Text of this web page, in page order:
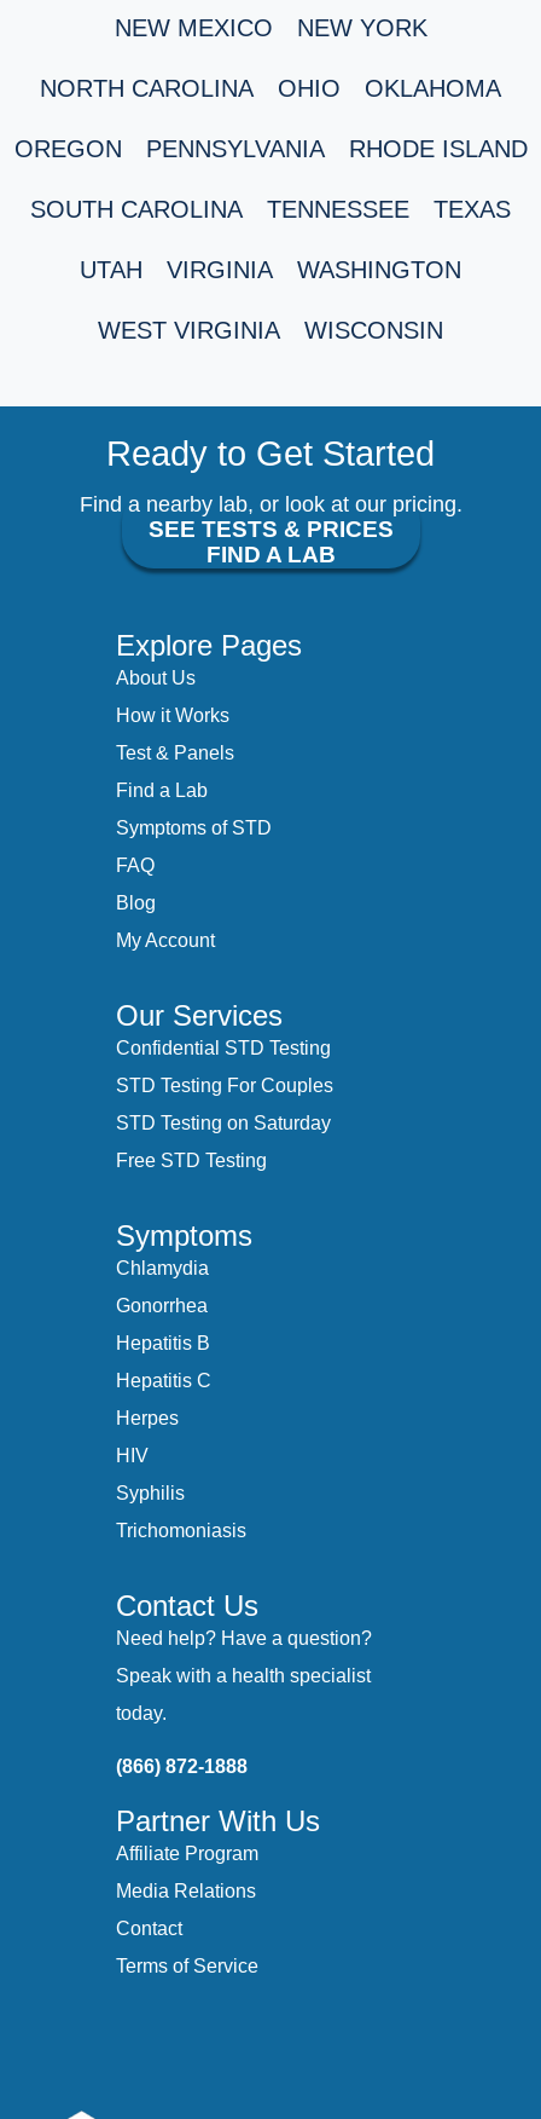
NEW MEXICO NEW YORK
NORTH CAROLINA OHIO OKLAHOMA
OREGON PENNSYLVANIA RHODE ISLAND
SOUTH CAROLINA TENNESSEE TEXAS
UTAH VIRGINIA WASHINGTON
WEST VIRGINIA WISCONSIN
Ready to Get Started
Find a nearby lab, or look at our pricing.
SEE TESTS & PRICES
FIND A LAB
Explore Pages
About Us
How it Works
Test & Panels
Find a Lab
Symptoms of STD
FAQ
Blog
My Account
Our Services
Confidential STD Testing
STD Testing For Couples
STD Testing on Saturday
Free STD Testing
Symptoms
Chlamydia
Gonorrhea
Hepatitis B
Hepatitis C
Herpes
HIV
Syphilis
Trichomoniasis
Contact Us
Need help? Have a question?
Speak with a health specialist
today.
(866) 872-1888
Partner With Us
Affiliate Program
Media Relations
Contact
Terms of Service